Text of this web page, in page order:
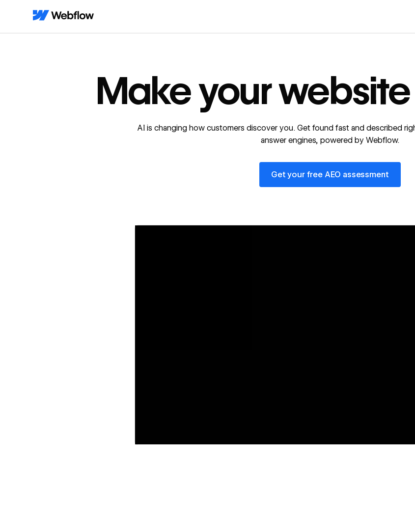
Make your
AI is changing how customers discover you. Get found fast and described
answer engines, powered by Webflow.
Get your free AEO assessment
Get your free AEO assessment